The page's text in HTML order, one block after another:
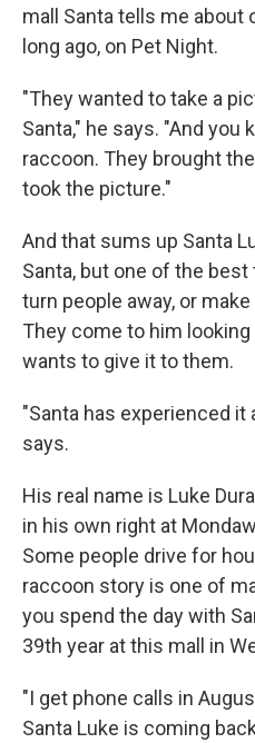
mall Santa tells me
long ago, on Pet Night.
"They wanted to take a
Santa," he says. "And you
raccoon. They brought
took the picture."
And that sums up Santa
Santa, but one of the
turn people away, or
They come to him
wants to give it to them.
"Santa has experienced it
says.
His real name is Luke
in his own right at
Some people drive for
raccoon story is one of
you spend the day with
39th year at this mall in
"I get phone calls in
Santa Luke is coming